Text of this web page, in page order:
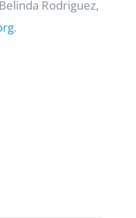
Rodriguez,
.